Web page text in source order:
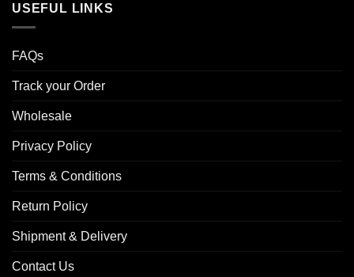
USEFUL LINKS
FAQs
Track your Order
Wholesale
Privacy Policy
Terms & Conditions
Return Policy
Shipment & Delivery
Contact Us